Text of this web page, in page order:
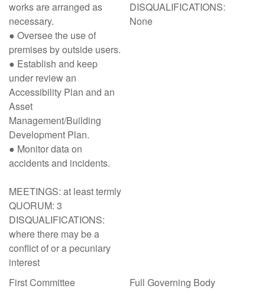
works are arranged as
necessary.
● Oversee the use of
premises by outside users.
● Establish and keep
under review an
Accessibility Plan and an
Asset
Management/Building
Development Plan.
● Monitor data on
accidents and incidents.
MEETINGS: at least termly
QUORUM: 3
DISQUALIFICATIONS:
where there may be a
conflict of or a pecuniary
interest
DISQUALIFICATIONS:
None
First Committee
Full Governing Body